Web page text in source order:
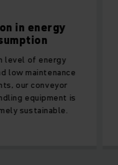
in energy
of energy
maintenance
our conveyor
equipment is
sustainable.